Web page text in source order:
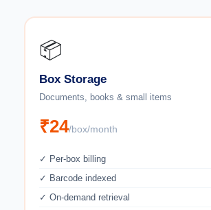
📦
Box Storage
Documents, books & small items
₹24/box/month
✓ Per-box billing
✓ Barcode indexed
✓ On-demand retrieval